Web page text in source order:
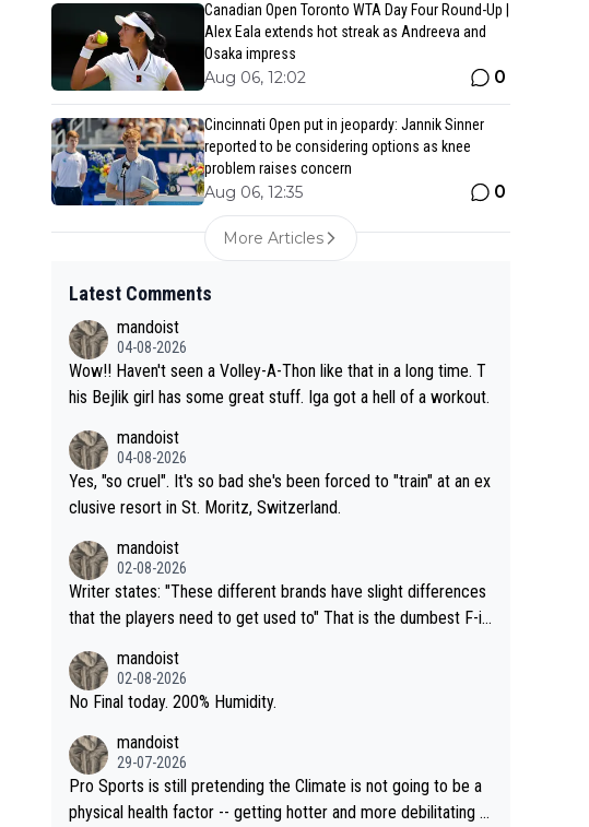
Canadian Open Toronto WTA Day Four Round-Up |
Alex Eala extends hot streak as Andreeva and
Osaka impress
Aug 06, 12:02 0
Cincinnati Open put in jeopardy: Jannik Sinner
reported to be considering options as knee
problem raises concern
Aug 06, 12:35 0
More Articles
Latest Comments
mandoist
04-08-2026
Wow!! Haven't seen a Volley-A-Thon like that in a long time. T
his Bejlik girl has some great stuff. Iga got a hell of a workout.
mandoist
04-08-2026
Yes, "so cruel". It's so bad she's been forced to "train" at an ex
clusive resort in St. Moritz, Switzerland.
mandoist
02-08-2026
Writer states: "These different brands have slight differences
that the players need to get used to" That is the dumbest F-in
fan) telling the World's Top Players they are, essentially, full of
shit.
mandoist
02-08-2026
No Final today. 200% Humidity.
mandoist
29-07-2026
Pro Sports is still pretending the Climate is not going to be a
physical health factor -- getting hotter and more debilitating f